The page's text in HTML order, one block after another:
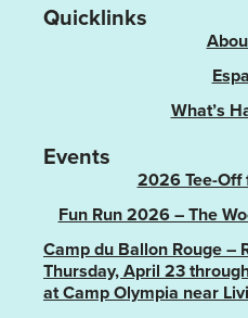
Quicklinks
What’s
Events
2026 Tee-Off
Fun Run 2026 – The
Camp du Ballon Rouge –
Thursday, April 23
at Camp Olympia near